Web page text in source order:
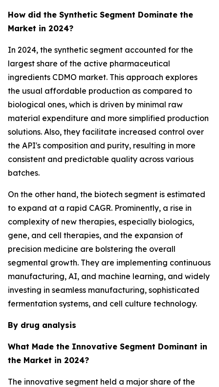
How did the Synthetic Segment Dominate the
Market in 2024?
In 2024, the synthetic segment accounted for the
largest share of the active pharmaceutical
ingredients CDMO market. This approach explores
the usual affordable production as compared to
biological ones, which is driven by minimal raw
material expenditure and more simplified production
solutions. Also, they facilitate increased control over
the API's composition and purity, resulting in more
consistent and predictable quality across various
batches.
On the other hand, the biotech segment is estimated
to expand at a rapid CAGR. Prominently, a rise in
complexity of new therapies, especially biologics,
gene, and cell therapies, and the expansion of
precision medicine are bolstering the overall
segmental growth. They are implementing continuous
manufacturing, AI, and machine learning, and widely
investing in seamless manufacturing, sophisticated
fermentation systems, and cell culture technology.
By drug analysis
What Made the Innovative Segment Dominant in
the Market in 2024?
The innovative segment held a major share of the